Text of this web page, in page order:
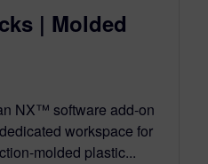
| Molded
NX™ software add-on
workspace for
molded plastic...